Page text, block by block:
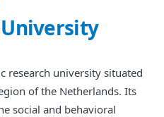
research university situated
of the Netherlands. Its
social and behavioral